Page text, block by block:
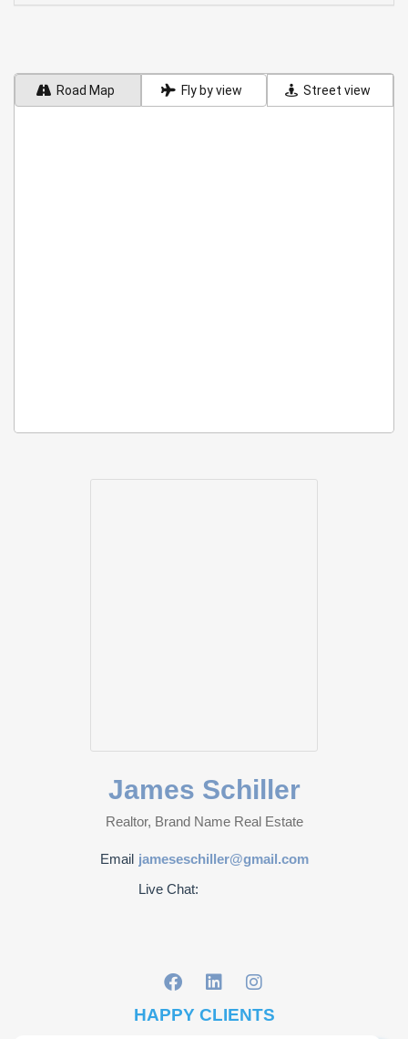
Road Map Fly by view Street view
James Schiller
Realtor, Brand Name Real Estate
Email jameseschiller@gmail.com
Live Chat:
HAPPY CLIENTS